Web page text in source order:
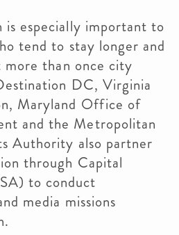
is especially important to
tend to stay longer and
than once city
DC, Virginia
Maryland Office of
and the Metropolitan
Authority also partner
through Capital
to conduct
media missions